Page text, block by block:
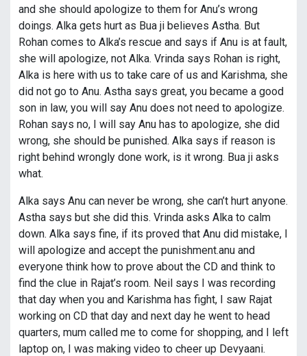
and she should apologize to them for Anu’s wrong
doings. Alka gets hurt as Bua ji believes Astha. But
Rohan comes to Alka’s rescue and says if Anu is at fault,
she will apologize, not Alka. Vrinda says Rohan is right,
Alka is here with us to take care of us and Karishma, she
did not go to Anu. Astha says great, you became a good
son in law, you will say Anu does not need to apologize.
Rohan says no, I will say Anu has to apologize, she did
wrong, she should be punished. Alka says if reason is
right behind wrongly done work, is it wrong. Bua ji asks
what.
Alka says Anu can never be wrong, she can’t hurt anyone.
Astha says but she did this. Vrinda asks Alka to calm
down. Alka says fine, if its proved that Anu did mistake, I
will apologize and accept the punishment.anu and
everyone think how to prove about the CD and think to
find the clue in Rajat’s room. Neil says I was recording
that day when you and Karishma has fight, I saw Rajat
working on CD that day and next day he went to head
quarters, mum called me to come for shopping, and I left
laptop on, I was making video to cheer up Devyaani.